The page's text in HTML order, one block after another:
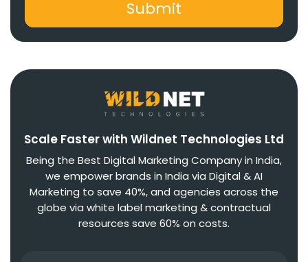
Scale Faster with Wildnet Technologies Ltd
Being the Best Digital Marketing Company in India,
we empower brands in India via Digital & AI
Marketing to save 40%, and agencies across the
globe via white label marketing & contractual
resources save 60% on costs.